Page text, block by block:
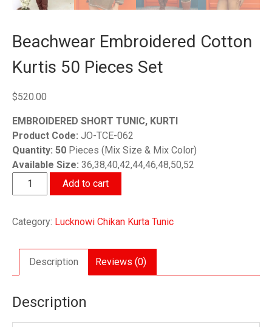
Beachwear Embroidered Cotton
Kurtis 50 Pieces Set
$520.00
EMBROIDERED SHORT TUNIC, KURTI
Product Code: JO-TCE-062
Quantity: 50 Pieces (Mix Size & Mix Color)
Available Size: 36,38,40,42,44,46,48,50,52
Beachwear
Embroidered
Kurtis
Pieces
Add to cart
Category: Lucknowi Chikan Kurta Tunic
Description Reviews (0)
Description